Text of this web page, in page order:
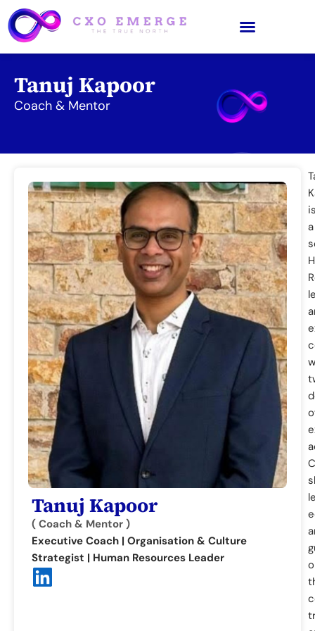
Tanuj Kapoor
Coach & Mentor
Tanuj Kapoor
( Coach & Mentor )
Executive Coach | Organisation & Culture
Strategist | Human Resources Leader
a